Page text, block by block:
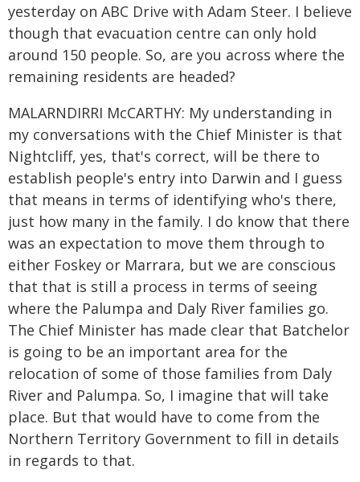
yesterday on ABC Drive with Adam Steer. I believe
though that evacuation centre can only hold
around 150 people. So, are you across where the
remaining residents are headed?
MALARNDIRRI McCARTHY: My understanding in
my conversations with the Chief Minister is that
Nightcliff, yes, that's correct, will be there to
establish people's entry into Darwin and I guess
that means in terms of identifying who's there,
just how many in the family. I do know that there
was an expectation to move them through to
either Foskey or Marrara, but we are conscious
that that is still a process in terms of seeing
where the Palumpa and Daly River families go.
The Chief Minister has made clear that Batchelor
is going to be an important area for the
relocation of some of those families from Daly
River and Palumpa. So, I imagine that will take
place. But that would have to come from the
Northern Territory Government to fill in details
in regards to that.